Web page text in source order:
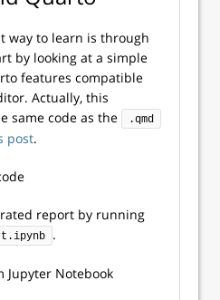
way to learn is through
by looking at a simple
features compatible
Actually, this
same code as the
.qmd
post.
report by running
.